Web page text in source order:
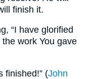
finish it.
“I have glorified
work You gave
finished!” (John